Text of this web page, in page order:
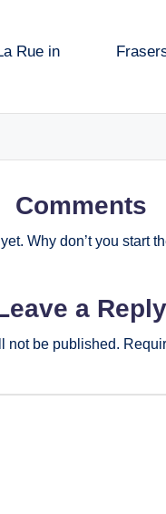
Rue in
Comments
Why don’t you start
a Reply
not be published.